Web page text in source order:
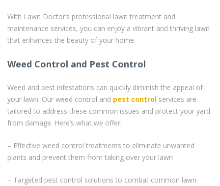
With Lawn Doctor’s professional lawn treatment and
maintenance services, you can enjoy a vibrant and thriving lawn
that enhances the beauty of your home.
Weed Control and Pest Control
Weed and pest infestations can quickly diminish the appeal of
your lawn. Our weed control and pest control services are
tailored to address these common issues and protect your yard
from damage. Here’s what we offer:
– Effective weed control treatments to eliminate unwanted
plants and prevent them from taking over your lawn
– Targeted pest control solutions to combat common lawn-